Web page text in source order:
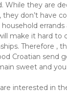
While they are
don’t have
errands
make it hard to
Therefore ,
Croatian send
sweet and
interested in